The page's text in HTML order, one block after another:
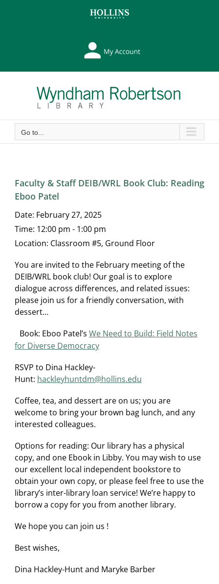
My
Library
Account
Go to...
Faculty & Staff DEIB/WRL Book Club: Reading
Eboo Patel
Date: February 27, 2025
Time: 12:00 pm - 1:00 pm
Location: Classroom #5, Ground Floor
You are invited to the February meeting of the
DEIB/WRL book club! Our goal is to explore
dialogue across differences, and related issues:
please join us for a friendly conversation, with
dessert…
Book: Eboo Patel’s We Need to Build: Field Notes
for Diverse Democracy
RSVP to Dina Hackley-
Hunt: hackleyhuntdm@hollins.edu
Coffee, tea, and dessert are on us; you are
welcome to bring your brown bag lunch, and any
interested colleagues.
Options for reading: Our library has a physical
copy, and one Ebook in Libby. You may wish to use
our excellent local independent bookstore to
obtain your own copy, or please feel free to use the
library’s inter-library loan service! We’re happy to
borrow a copy for you from another library.
We hope you can join us !
Best wishes,
Dina Hackley-Hunt and Maryke Barber